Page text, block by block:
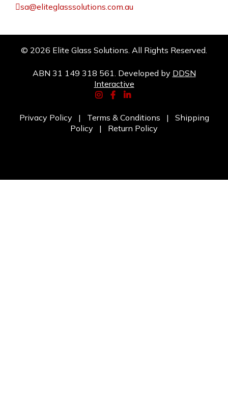
sa@eliteglasssolutions.com.au
© 2026 Elite Glass Solutions. All Rights Reserved.
ABN 31 149 318 561. Developed by DDSN
Interactive
Privacy Policy| Terms & Conditions | Shipping
Policy | Return Policy